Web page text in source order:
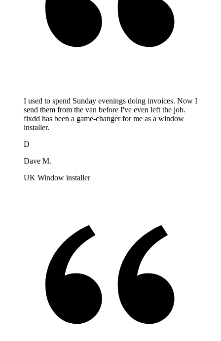
I used to spend Sunday evenings doing invoices. Now I
send them from the van before I've even left the job.
fixdd has been a game-changer for me as a window
installer.
D
Dave M.
UK Window installer